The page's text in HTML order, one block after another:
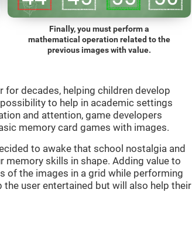
Finally, you must perform a
mathematical operation related to the
previous images with value.
for decades, helping children develop
to help in academic settings
and attention, game developers
memory card games with images.
to awake that school nostalgia and
memory skills in shape. Adding value to
of the images in a grid while performing
user entertained but will also help their